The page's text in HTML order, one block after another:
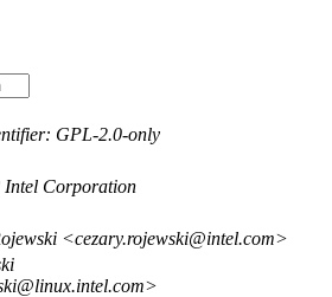
GPL-2.0-only
Intel Corporation
<cezary.rojewski@intel.com>